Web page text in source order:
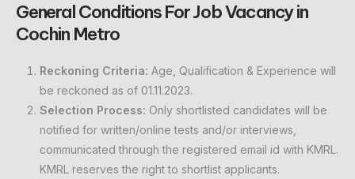
General ConditionsFor Job Vacancy in
Cochin Metro
Reckoning Criteria: Age, Qualification & Experience will
be reckoned as of 01.11.2023.
Selection Process: Only shortlisted candidates will be
notified for written/online tests and/or interviews,
communicated through the registered email id with KMRL.
KMRL reserves the right to shortlist applicants.